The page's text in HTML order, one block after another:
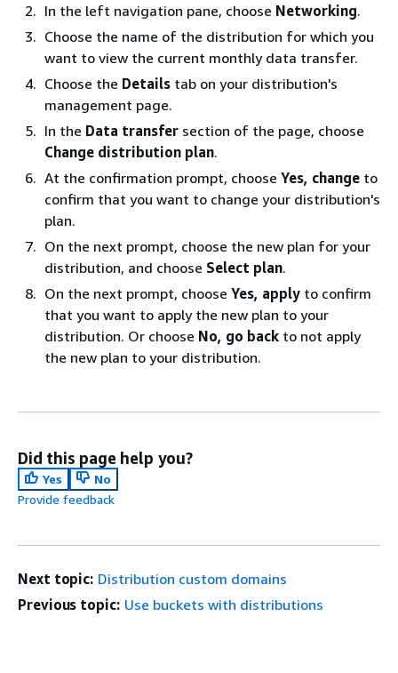
In the left navigation pane, choose Networking.
Choose the name of the distribution for which you
want to view the current monthly data transfer.
Choose the Details tab on your distribution's
management page.
In the Data transfer section of the page, choose
Change distribution plan.
At the confirmation prompt, choose Yes, change to
confirm that you want to change your distribution's
plan.
On the next prompt, choose the new plan for your
distribution, and choose Select plan.
On the next prompt, choose Yes, apply to confirm
that you want to apply the new plan to your
distribution. Or choose No, go back to not apply
the new plan to your distribution.
Did this page help you?
Yes
No
Provide feedback
Next topic: Distribution custom domains
Previous topic: Use buckets with distributions